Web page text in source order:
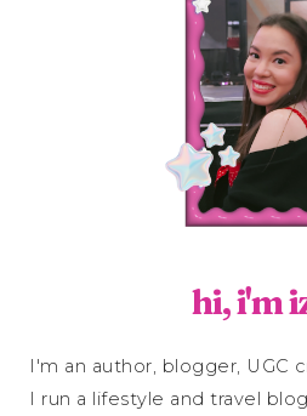
hi, i'm
I'm an author, blogger, UGC
I run a lifestyle and travel